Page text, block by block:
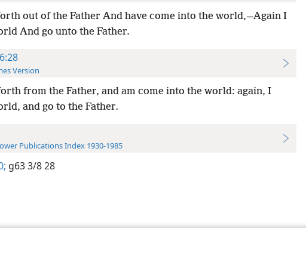
out of the Father And have come into the world,—Again I
And go unto the Father.
Version
from the Father, and am come into the world: again, I
and go to the Father.
Publications Index 1930-1985
g63 3/8 28